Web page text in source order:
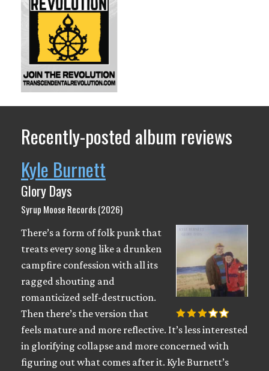
Recently-posted album reviews
Kyle Burnett
Glory Days
Syrup Moose Records (2026)
There’s a form of folk punk that
treats every song like a drunken
campfire confession with all its
ragged shouting and
romanticized self-destruction.
Then there’s the version that
feels mature and more reflective. It’s less interested
in glorifying collapse and more concerned with
figuring out what comes after it. Kyle Burnett’s